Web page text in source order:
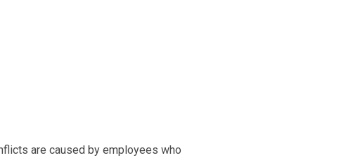
are caused by employees who